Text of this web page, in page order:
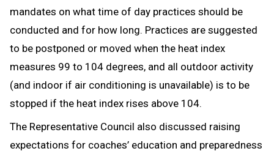
mandates on what time of day practices should be
conducted and for how long. Practices are suggested
to be postponed or moved when the heat index
measures 99 to 104 degrees, and all outdoor activity
(and indoor if air conditioning is unavailable) is to be
stopped if the heat index rises above 104.
The Representative Council also discussed raising
expectations for coaches’ education and preparedness